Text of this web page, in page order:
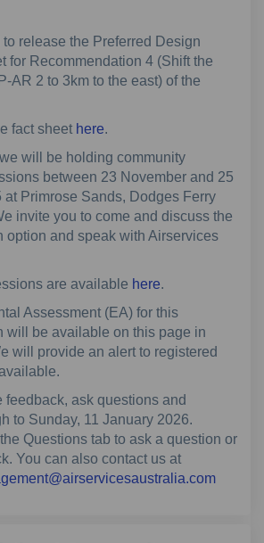
release the Preferred Design
for Recommendation 4 (Shift the
AR 2 to 3km to the east) of the
fact sheet here.
will be holding community
between 23 November and 25
at Primrose Sands, Dodges Ferry
invite you to come and discuss the
option and speak with Airservices
are available here.
Assessment (EA) for this
will be available on this page in
will provide an alert to registered
feedback, ask questions and
to Sunday, 11 January 2026.
Questions tab to ask a question or
You can also contact us at